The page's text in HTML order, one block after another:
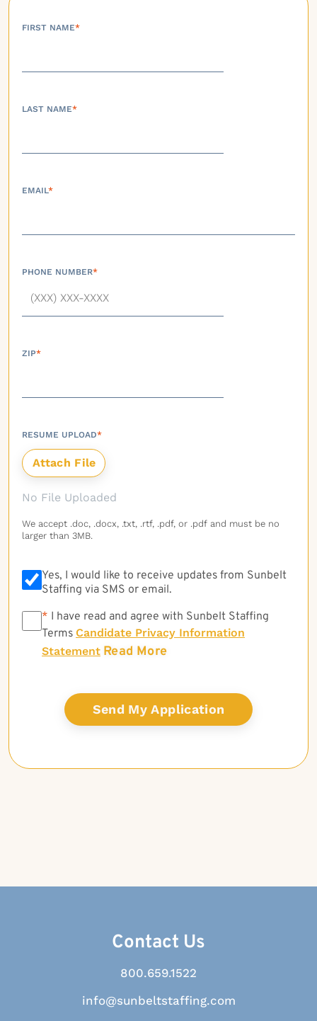
FIRST NAME*
LAST NAME*
EMAIL*
PHONE NUMBER*
ZIP*
RESUME UPLOAD*
No File Uploaded
We accept .doc, .docx, .txt, .rtf, .pdf, or .pdf and must be no
larger than 3MB.
Yes, I would like to receive updates from Sunbelt
Staffing via SMS or email.
* * I have read and agree with Sunbelt Staffing
Terms Candidate Privacy Information
Statement Read More
Contact Us
800.659.1522
info@sunbeltstaffing.com